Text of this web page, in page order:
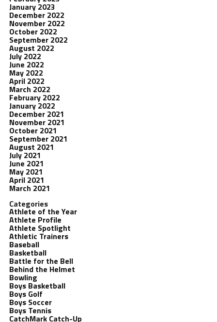
January 2023
December 2022
November 2022
October 2022
September 2022
August 2022
July 2022
June 2022
May 2022
April 2022
March 2022
February 2022
January 2022
December 2021
November 2021
October 2021
September 2021
August 2021
July 2021
June 2021
May 2021
April 2021
March 2021
Categories
Athlete of the Year
Athlete Profile
Athlete Spotlight
Athletic Trainers
Baseball
Basketball
Battle for the Bell
Behind the Helmet
Bowling
Boys Basketball
Boys Golf
Boys Soccer
Boys Tennis
CatchMark Catch-Up